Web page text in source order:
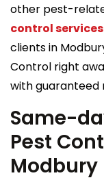
other pest-
control services
clients in
Control right
with guaranteed
Same-
Pest
Modbury